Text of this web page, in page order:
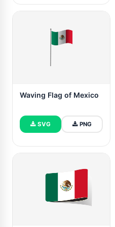
Waving Flag of Mexico
SVG PNG